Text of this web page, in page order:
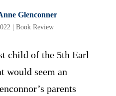
Glenconner
Book Review
child of the 5th Earl
would seem an
parents